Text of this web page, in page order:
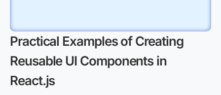
Practical Examples of Creating
Reusable UI Components in
React.js